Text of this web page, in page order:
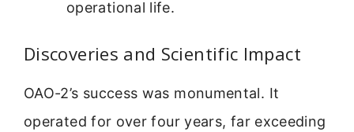
operational life.
Discoveries and Scientific Impact
OAO-2’s success was monumental. It
operated for over four years, far exceeding